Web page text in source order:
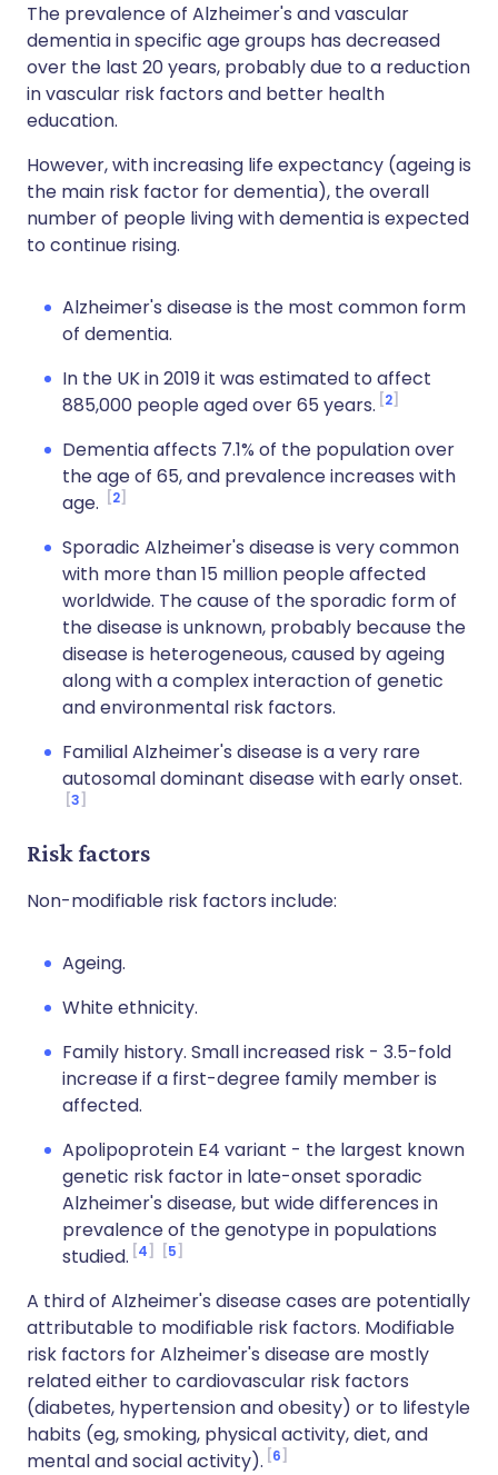
The prevalence of Alzheimer's and vascular
dementia in specific age groups has decreased
over the last 20 years, probably due to a reduction
in vascular risk factors and better health
education.
However, with increasing life expectancy (ageing is
the main risk factor for dementia), the overall
number of people living with dementia is expected
to continue rising.
Alzheimer's disease is the most common form
of dementia.
In the UK in 2019 it was estimated to affect
885,000 people aged over 65 years. 2
Dementia affects 7.1% of the population over
the age of 65, and prevalence increases with
age.
2
Sporadic Alzheimer's disease is very common
with more than 15 million people affected
worldwide. The cause of the sporadic form of
the disease is unknown, probably because the
disease is heterogeneous, caused by ageing
along with a complex interaction of genetic
and environmental risk factors.
Familial Alzheimer's disease is a very rare
autosomal dominant disease with early onset.
3
Risk factors
Non-modifiable risk factors include:
Ageing.
White ethnicity.
Family history. Small increased risk - 3.5-fold
increase if a first-degree family member is
affected.
Apolipoprotein E4 variant - the largest known
genetic risk factor in late-onset sporadic
Alzheimer's disease, but wide differences in
prevalence of the genotype in populations
studied. 4 5
A third of Alzheimer's disease cases are potentially
attributable to modifiable risk factors. Modifiable
risk factors for Alzheimer's disease are mostly
related either to cardiovascular risk factors
(diabetes, hypertension and obesity) or to lifestyle
habits (eg, smoking, physical activity, diet, and
mental and social activity). 6